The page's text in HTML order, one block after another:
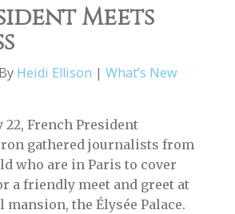
Meets
Heidi Ellison | What’s New
22, French President
gathered journalists from
who are in Paris to cover
a friendly meet and greet at
the Élysée Palace.